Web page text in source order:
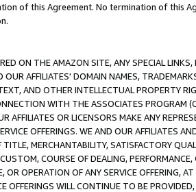
of this Agreement. No termination of this
ON THE AMAZON SITE, ANY SPECIAL
AFFILIATES' DOMAIN NAMES,
AND OTHER INTELLECTUAL PROPERTY
WITH THE ASSOCIATES PROGRAM
AFFILIATES OR LICENSORS MAKE ANY
OFFERINGS. WE AND OUR AFFILIATES
MERCHANTABILITY, SATISFACTORY
COURSE OF DEALING,
OPERATION OF ANY SERVICE OFFERING,
WILL CONTINUE TO BE